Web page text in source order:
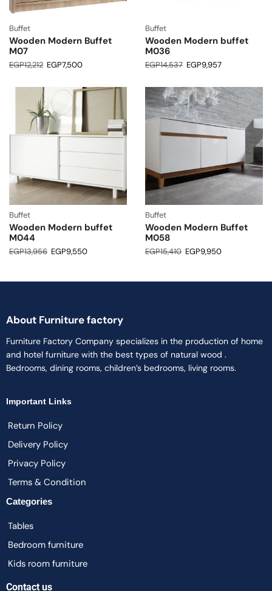
Buffet
Wooden Modern Buffet
M07
EGP12,212 EGP7,500
Buffet
Wooden Modern buffet
M036
EGP14,537 EGP9,957
Buffet
Wooden Modern buffet
M044
EGP13,956 EGP9,550
Buffet
Wooden Modern Buffet
M058
EGP15,410 EGP9,950
About Furniture factory
Furniture Factory Company specializes in the production of home
and hotel furniture with the best types of natural wood .
Bedrooms, dining rooms, children’s bedrooms, living rooms.
Important Links
Return Policy
Delivery Policy
Privacy Policy
Terms & Condition
Categories
Tables
Bedroom furniture
Kids room furniture
Contact us